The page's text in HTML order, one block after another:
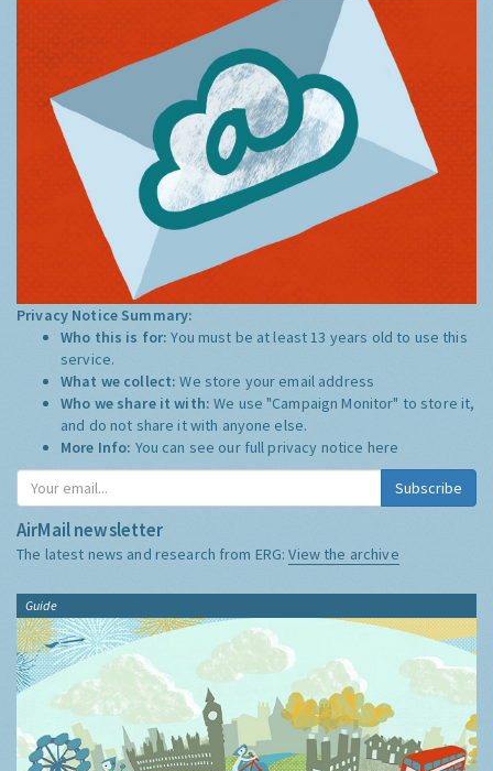
Privacy Notice Summary:
Who this is for:You must be at least 13 years old to use this
service.
What we collect:We store your email address
Who we share it with:We use "Campaign Monitor" to store it,
and do not share it with anyone else.
More Info: You can see our full privacy notice here
Subscribe
AirMail newsletter
The latest news and research from ERG:View the archive
Guide